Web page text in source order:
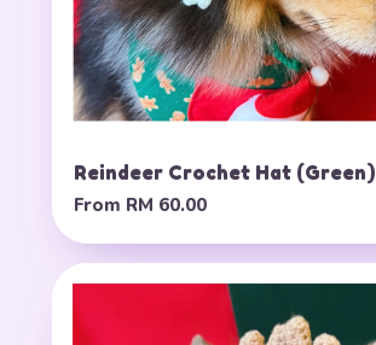
Reindeer Crochet Hat (Green)
From RM 60.00